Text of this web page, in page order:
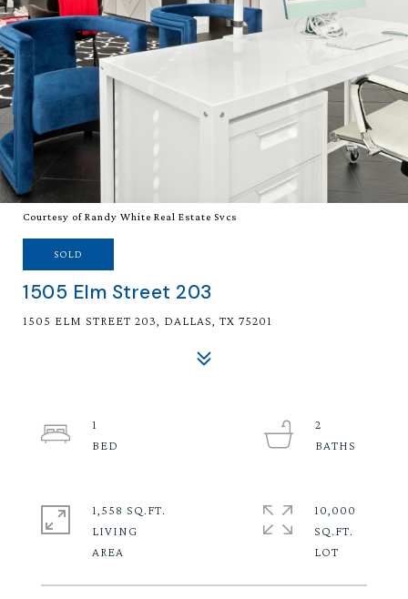
Courtesy of Randy White Real Estate Svcs
SOLD
1505 Elm Street 203
1505 ELM STREET 203, DALLAS, TX 75201
1
2
1,558 SQ.FT.
LIVING
10,000
SQ.FT.